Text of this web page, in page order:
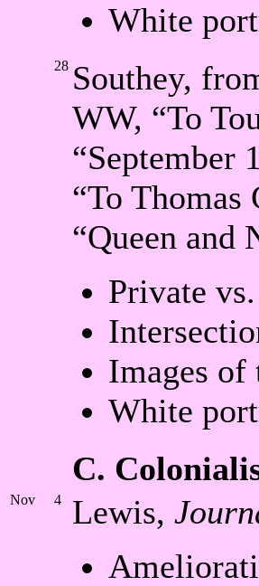
White
28 Southey,
WW, “To
“September
“To Thomas
“Queen and
Private
Images of
White
C.
Nov 4 Lewis,